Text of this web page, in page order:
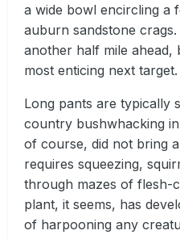
a wide bowl encircling a
auburn sandstone
another half mile ahead,
most enticing next target.
Long pants are typically
country bushwhacking
of course, did not bring
requires squeezing,
through mazes of flesh-
plant, it seems, has
of harpooning any